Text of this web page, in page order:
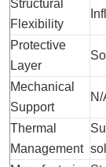
Structural
Flexibility
Protective
Layer
Mechanical
Support
N/
Thermal
Management